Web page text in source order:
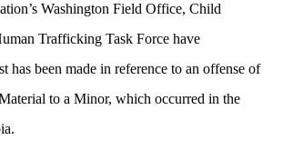
Washington Field Office, Child
Trafficking Task Force have
has been made in reference to an offense of
to a Minor, which occurred in the